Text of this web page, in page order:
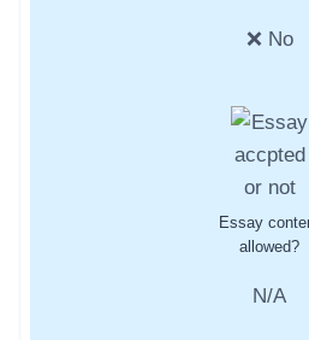
❌ No
Essay
allowed?
N/A